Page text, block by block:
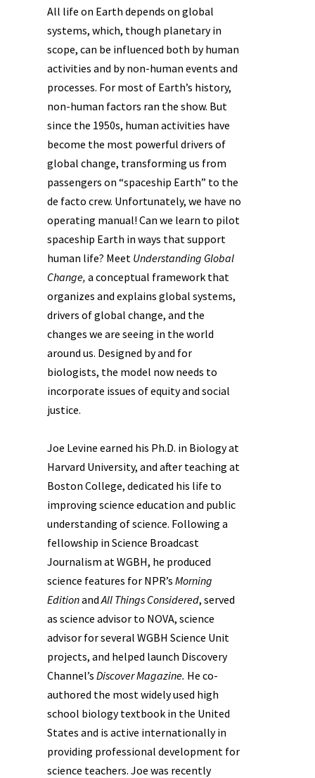
All life on Earth depends on global
systems, which, though planetary in
scope, can be influenced both by human
activities and by non-human events and
processes. For most of Earth’s history,
non-human factors ran the show. But
since the 1950s, human activities have
become the most powerful drivers of
global change, transforming us from
passengers on “spaceship Earth” to the
de facto crew. Unfortunately, we have no
operating manual! Can we learn to pilot
spaceship Earth in ways that support
human life? Meet Understanding Global
Change, a conceptual framework that
organizes and explains global systems,
drivers of global change, and the
changes we are seeing in the world
around us. Designed by and for
biologists, the model now needs to
incorporate issues of equity and social
justice.
Joe Levine earned his Ph.D. in Biology at
Harvard University, and after teaching at
Boston College, dedicated his life to
improving science education and public
understanding of science. Following a
fellowship in Science Broadcast
Journalism at WGBH, he produced
science features for NPR’sMorning
EditionandAll Things Considered, served
as science advisor to NOVA, science
advisor for several WGBH Science Unit
projects, and helped launch Discovery
Channel’sDiscover Magazine. He co-
authored the most widely used high
school biology textbook in the United
States and is active internationally in
providing professional development for
science teachers. Joe was recently